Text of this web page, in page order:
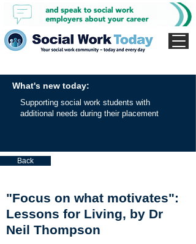
What's new today:
Supporting social work students with
additional needs during their placement
Back
"Focus on what motivates":
Lessons for Living, by Dr
Neil Thompson